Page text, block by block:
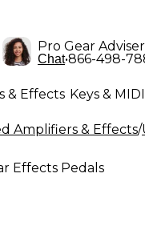
Pro Gear
Chat•866-498-
& Effects Keys & MIDI
& Orchestra
Amplifiers & Effects/
Effects Pedals